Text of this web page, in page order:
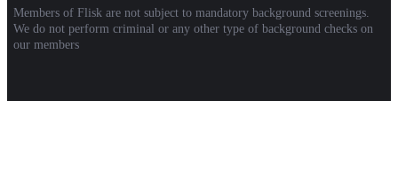
Members of Flisk are not subject to mandatory background screenings.
We do not perform criminal or any other type of background checks on
our members